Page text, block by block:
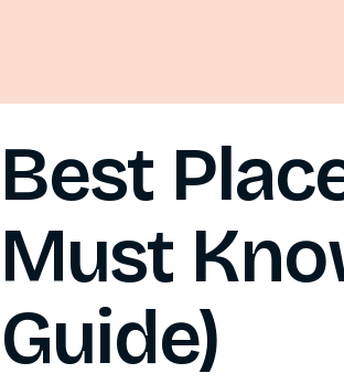
Best
Must
Guide)